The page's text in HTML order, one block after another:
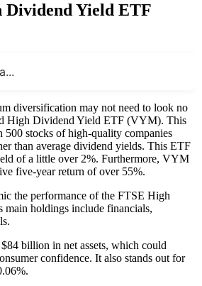
Dividend Yield ETF
diversification may not need to look no
High Dividend Yield ETF (VYM). This
500 stocks of high-quality companies
than average dividend yields. This ETF
of a little over 2%. Furthermore, VYM
five-year return of over 55%.
the performance of the FTSE High
holdings include financials,
billion in net assets, which could
confidence. It also stands out for